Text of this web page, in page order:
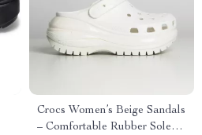
Crocs Women’s Beige Sandals
– Comfortable Rubber Sole